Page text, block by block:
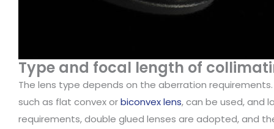
Type and focal length of
The lens type depends on the aberration
such as flat convex orbiconvex lens, can be used, and
requirements, double glued lenses are adopted, and